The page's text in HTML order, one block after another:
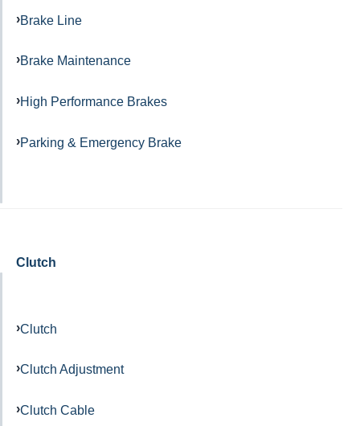
Brake Line
Brake Maintenance
High Performance Brakes
Parking & Emergency Brake
Clutch
Clutch
Clutch Adjustment
Clutch Cable